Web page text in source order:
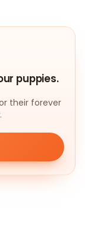
puppies.
their forever